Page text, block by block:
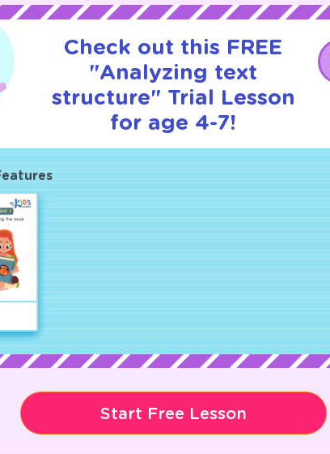
Check out this FREE
"Analyzing text
structure" Trial Lesson
for age 4-7!
Start Free Lesson